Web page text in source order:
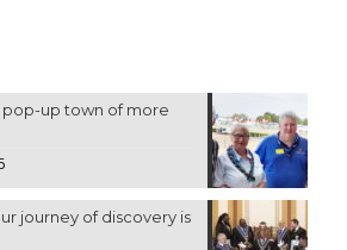
pop-up town of more
journey of discovery is